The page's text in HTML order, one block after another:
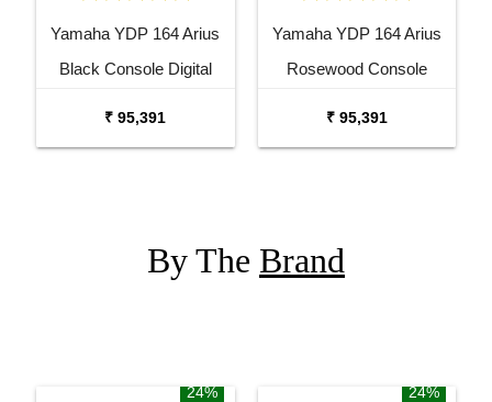
Yamaha YDP 164 Arius
Black Console Digital
₹ 95,391
Yamaha YDP 164 Arius
Rosewood Console
₹ 95,391
By The Brand
24%
24%